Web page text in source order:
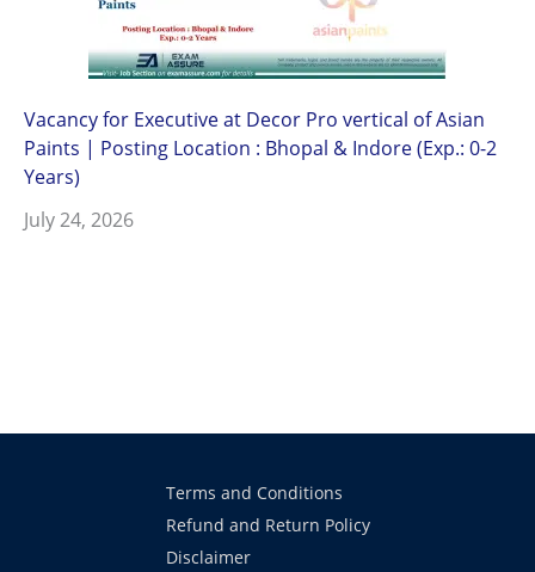
Vacancy for Executive at Decor Pro vertical of Asian
Paints | Posting Location : Bhopal & Indore (Exp.: 0-2
Years)
July 24, 2026
Terms and Conditions
Refund and Return Policy
Disclaimer